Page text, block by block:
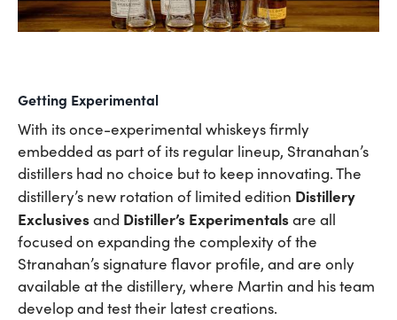
Getting Experimental
With its once-experimental whiskeys firmly
embedded as part of its regular lineup, Stranahan’s
distillers had no choice but to keep innovating. The
distillery’s new rotation of limited edition Distillery
Exclusivesand Distiller’s Experimentalsare all
focused on expanding the complexity of the
Stranahan’s signature flavor profile, and are only
available at the distillery, where Martin and his team
develop and test their latest creations.